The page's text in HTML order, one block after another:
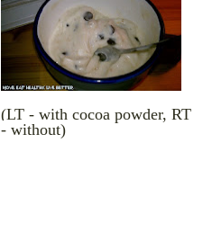
(LT - with cocoa powder, RT
- without)